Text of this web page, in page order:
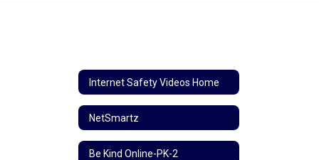
Internet Safety Videos Home
NetSmartz
Be Kind Online-PK-2